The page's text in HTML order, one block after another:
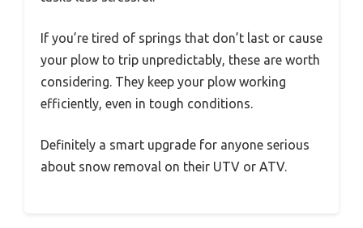
If you’re tired of springs that don’t last or cause
your plow to trip unpredictably, these are worth
considering. They keep your plow working
efficiently, even in tough conditions.
Definitely a smart upgrade for anyone serious
about snow removal on their UTV or ATV.